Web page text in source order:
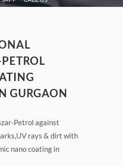
GURGAON
Petrol against
rays & dirt with
nano coating in